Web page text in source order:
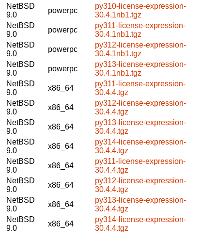
NetBSD
9.0
powerpc
py310-license-expression-
30.4.1nb1.tgz
NetBSD
9.0
powerpc
py311-license-expression-
30.4.1nb1.tgz
NetBSD
9.0
powerpc
py312-license-expression-
30.4.1nb1.tgz
NetBSD
9.0
powerpc
py313-license-expression-
30.4.1nb1.tgz
NetBSD
9.0
x86_64
py311-license-expression-
30.4.4.tgz
NetBSD
9.0
x86_64
py312-license-expression-
30.4.4.tgz
NetBSD
9.0
x86_64
py313-license-expression-
30.4.4.tgz
NetBSD
9.0
x86_64
py314-license-expression-
30.4.4.tgz
NetBSD
9.0
x86_64
py311-license-expression-
30.4.4.tgz
NetBSD
9.0
x86_64
py312-license-expression-
30.4.4.tgz
NetBSD
9.0
x86_64
py313-license-expression-
30.4.4.tgz
NetBSD
9.0
x86_64
py314-license-expression-
30.4.4.tgz